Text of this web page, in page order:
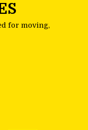
for moving,